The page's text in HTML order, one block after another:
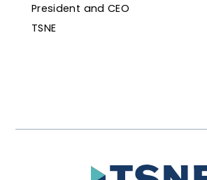
President and CEO
TSNE